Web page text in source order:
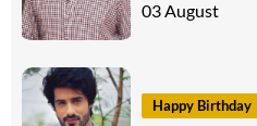
03 August
Happy Birthday